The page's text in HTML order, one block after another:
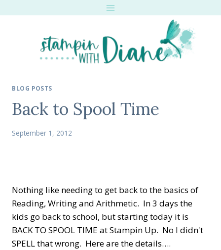
BLOG POSTS
Back to Spool Time
September 1, 2012
Nothing like needing to get back to the basics of
Reading, Writing and Arithmetic. In 3 days the
kids go back to school, but starting today it is
BACK TO SPOOL TIME at Stampin Up. No I didn't
SPELL that wrong. Here are the details….